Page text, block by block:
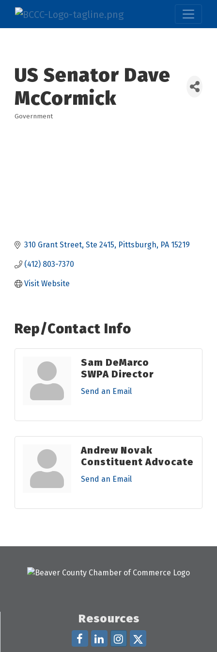
US Senator Dave
McCormick
Government
310 Grant Street Ste 2415 Pittsburgh PA 15219
(412) 803-7370
Visit Website
Rep/Contact Info
Sam DeMarco
SWPA Director
Send an Email
Andrew Novak
Constituent Advocate
Send an Email
Resources